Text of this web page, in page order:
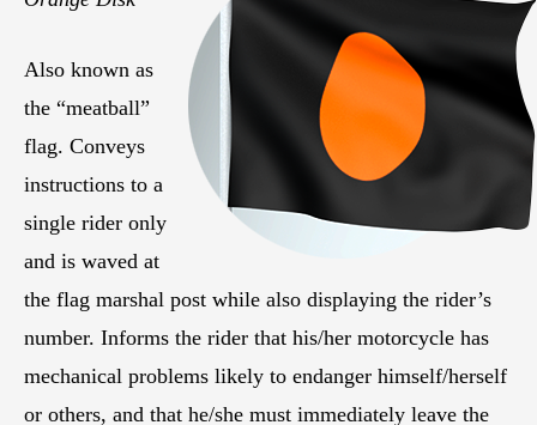
Also known as
the “meatball”
flag. Conveys
instructions to a
single rider only
and is waved at
the flag marshal post while also displaying the rider’s
number. Informs the rider that his/her motorcycle has
mechanical problems likely to endanger himself/herself
or others, and that he/she must immediately leave the